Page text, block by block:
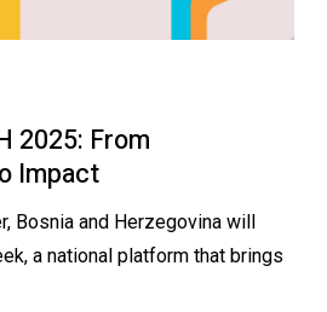
2025: From
Impact
Bosnia and Herzegovina will
a national platform that brings